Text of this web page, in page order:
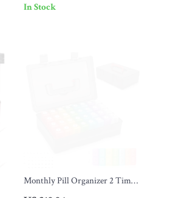
In Stock
Monthly Pill Organizer 2 Times
a Day